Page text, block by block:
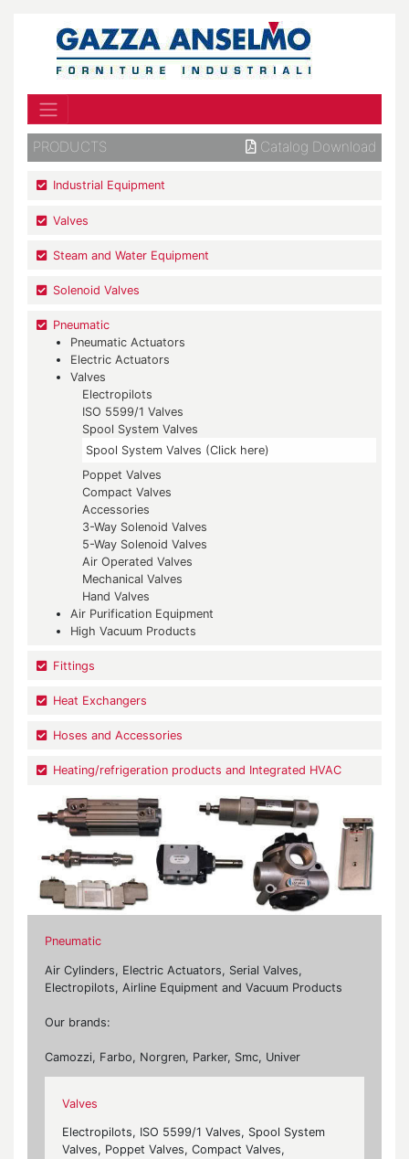
PRODUCTS Catalog Download
Industrial Equipment
Valves
Steam and Water Equipment
Solenoid Valves
Pneumatic
Pneumatic Actuators
Electric Actuators
Valves
Electropilots
ISO 5599/1 Valves
Spool System Valves
Spool System Valves (Click here)
Poppet Valves
Compact Valves
Accessories
3-Way Solenoid Valves
5-Way Solenoid Valves
Air Operated Valves
Mechanical Valves
Hand Valves
Air Purification Equipment
High Vacuum Products
Fittings
Heat Exchangers
Hoses and Accessories
Heating/refrigeration products and Integrated HVAC
Pneumatic
Air Cylinders, Electric Actuators, Serial Valves,
Electropilots, Airline Equipment and Vacuum Products
Our brands:
Camozzi, Farbo, Norgren, Parker, Smc, Univer
Valves
Electropilots, ISO 5599/1 Valves, Spool System
Valves, Poppet Valves, Compact Valves,